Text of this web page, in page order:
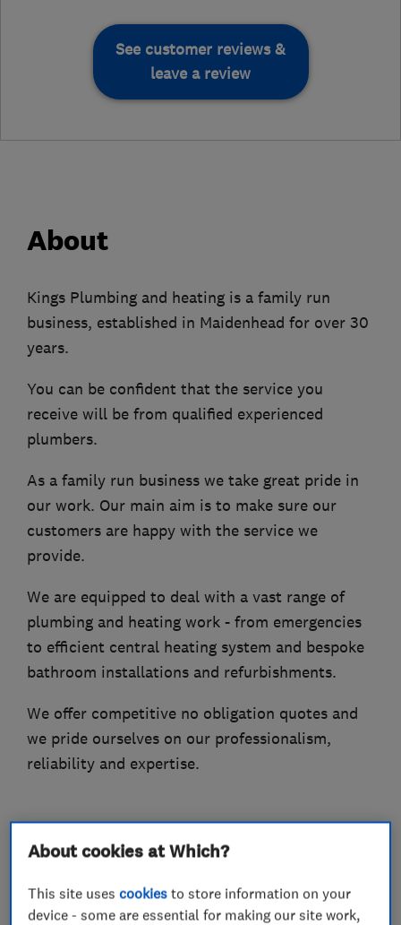
See customer reviews &
leave a review
About
Kings Plumbing and heating is a family run
business, established in Maidenhead for over 30
years.
You can be confident that the service you
receive will be from qualified experienced
plumbers.
As a family run business we take great pride in
our work. Our main aim is to make sure our
customers are happy with the service we
provide.
We are equipped to deal with a vast range of
plumbing and heating work - from emergencies
to efficient central heating system and bespoke
bathroom installations and refurbishments.
We offer competitive no obligation quotes and
we pride ourselves on our professionalism,
reliability and expertise.
What we do
About cookies at Which?
This site usescookies to store information on your
device - some are essential for making our site work,